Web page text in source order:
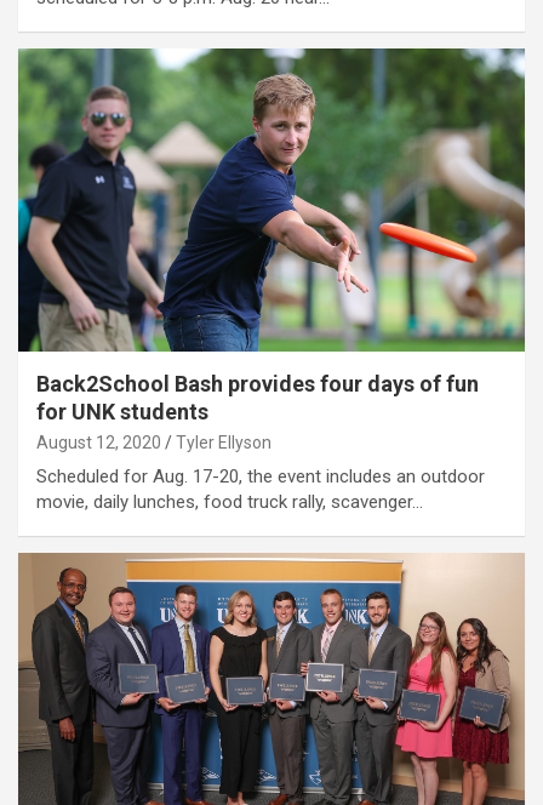
Back2School Bash provides four days of fun
for UNK students
August 12, 2020 Tyler Ellyson
Scheduled for Aug. 17-20, the event includes an outdoor
movie, daily lunches, food truck rally, scavenger…